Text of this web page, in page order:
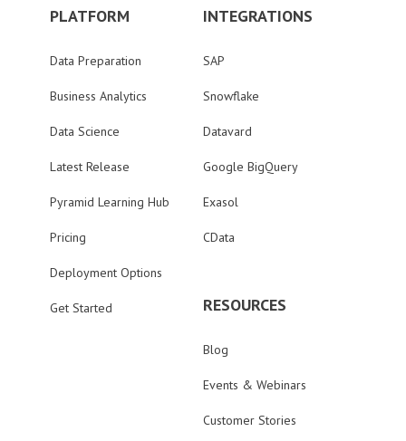
PLATFORM
Data Preparation
Business Analytics
Data Science
Latest Release
Pyramid Learning Hub
Pricing
Deployment Options
Get Started
INTEGRATIONS
SAP
Snowflake
Datavard
Google BigQuery
Exasol
CData
RESOURCES
Blog
Events & Webinars
Customer Stories